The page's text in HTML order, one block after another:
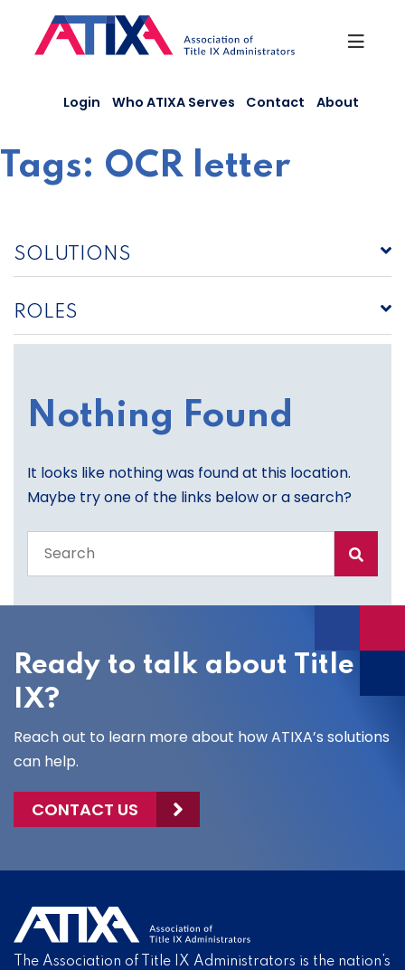
content
Login Who ATIXA Serves Contact About
Tags: OCR letter
SOLUTIONS
ROLES
Nothing Found
It looks like nothing was found at this location.
Maybe try one of the links below or a search?
the
site
Ready to talk about Title
IX?
Reach out to learn more about how ATIXA’s solutions
can help.
CONTACT US
The Association of Title IX Administrators is the nation’s